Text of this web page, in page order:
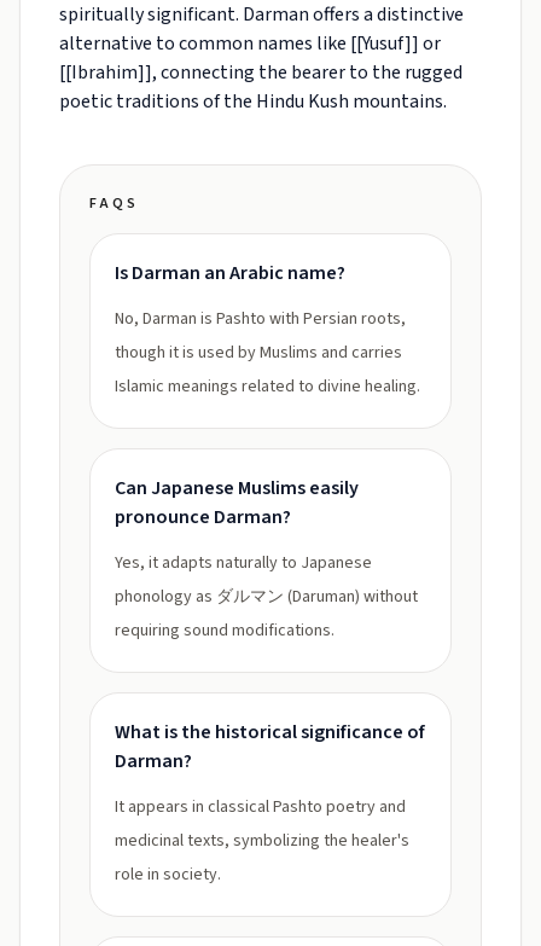
spiritually significant. Darman offers a distinctive
alternative to common names like [[Yusuf]] or
[[Ibrahim]], connecting the bearer to the rugged
poetic traditions of the Hindu Kush mountains.
FAQS
Is Darman an Arabic name?
No, Darman is Pashto with Persian roots,
though it is used by Muslims and carries
Islamic meanings related to divine healing.
Can Japanese Muslims easily
pronounce Darman?
Yes, it adapts naturally to Japanese
phonology as ダルマン (Daruman) without
requiring sound modifications.
What is the historical significance of
Darman?
It appears in classical Pashto poetry and
medicinal texts, symbolizing the healer's
role in society.